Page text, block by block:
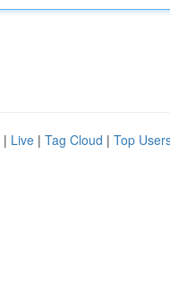
| Live | Tag Cloud | Top